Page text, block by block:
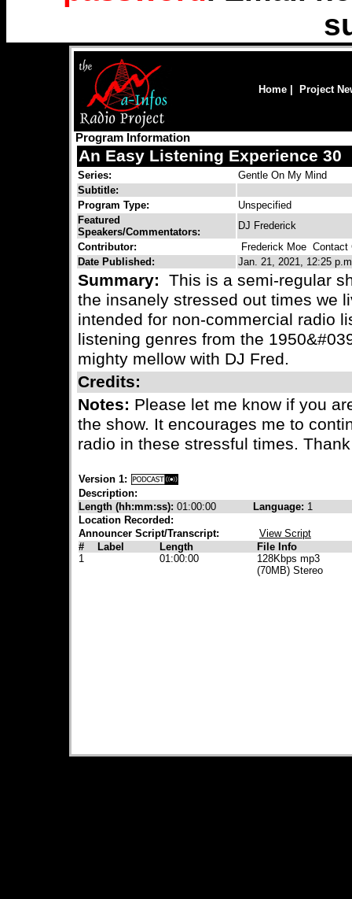
Home Project
Program Information
An Easy Listening Experience 30
Series:
Gentle On My Mind
Subtitle:
Program Type:
Unspecified
Featured
Speakers/Commentators:
DJ Frederick
Contributor:
Frederick Moe Contact
Date Published:
Jan. 21, 2021, 12:25
Summary: This is a semi-regular
the insanely stressed out times we
intended for non-commercial radio
listening genres from the
mighty mellow with DJ Fred.
Credits:
Notes: Please let me know if you
the show. It encourages me to
radio in these stressful times.
Version 1:
Description:
Length (hh:mm:ss): 01:00:00 Language: 1
Location Recorded:
Announcer Script/Transcript:
View Script
#
Label Length
File Info
1
01:00:00
128Kbps mp3
(70MB) Stereo